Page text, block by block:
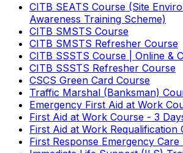
CITB SEATS Course (Site
Awareness Training Scheme)
CITB SMSTS Course
CITB SMSTS Refresher Course
CITB SSSTS Course | Online &
CITB SSSTS Refresher Course
CSCS Green Card Course
Traffic Marshal (Banksman)
Emergency First Aid at Work
First Aid at Work Course - 3
First Aid at Work Requalification
First Response Emergency Care